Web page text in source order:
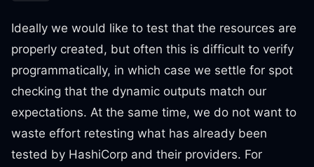
Ideally we would like to test that the resources are
properly created, but often this is difficult to verify
programmatically, in which case we settle for spot
checking that the dynamic outputs match our
expectations. At the same time, we do not want to
waste effort retesting what has already been
tested by HashiCorp and their providers. For